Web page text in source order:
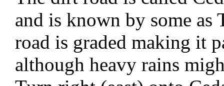
and is known by some
road is graded making it
although heavy rains